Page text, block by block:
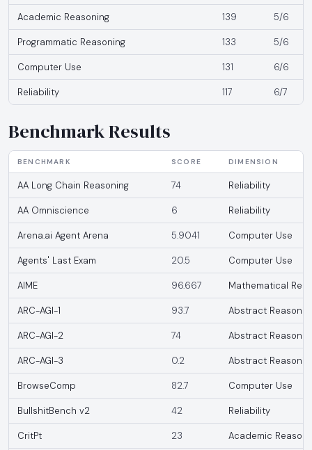
Academic Reasoning 139 5/6
Programmatic Reasoning 133 5/6
Computer Use 131 6/6
Reliability 117 6/7
Benchmark Results
BENCHMARK SCORE DIMENSION
AA Long Chain Reasoning 74 Reliability
AA Omniscience 6 Reliability
Arena.ai Agent Arena 5.9041 Computer Use
Agents' Last Exam 20.5 Computer Use
AIME 96.667 Mathematical
ARC-AGI-1 93.7 Abstract
ARC-AGI-2 74 Abstract
ARC-AGI-3 0.2 Abstract
BrowseComp 82.7 Computer Use
BullshitBench v2 42 Reliability
CritPt 23 Academic